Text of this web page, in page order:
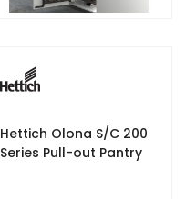
Hettich Olona S/C 200
Series Pull-out Pantry